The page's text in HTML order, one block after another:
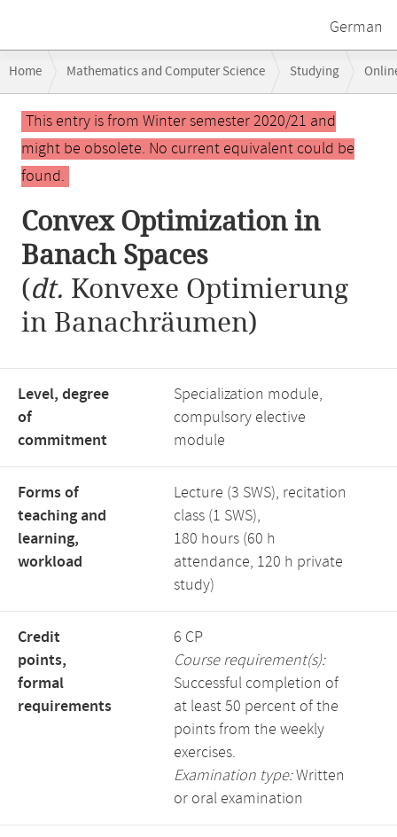
German
navigation
Home Mathematics and Computer Science Studying
Convex Optimization in Banach Spaces
Main
contentThis entry is from Winter semester 2020/21 and
might be obsolete. No current equivalent could be
found.
Convex Optimization in
Banach Spaces
(dt. Konvexe Optimierung
in Banachräumen)
Level, degree
of
commitment
Specialization module,
compulsory elective
module
Forms of
teaching and
learning,
workload
Lecture (3 SWS), recitation
class (1 SWS),
180 hours (60 h
attendance, 120 h private
study)
Credit
points,
formal
requirements
6 CP
Course requirement(s):
Successful completion of
at least 50 percent of the
points from the weekly
exercises.
Examination type:Written
or oral examination